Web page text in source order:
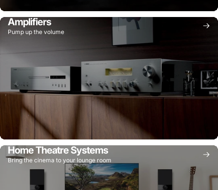
Amplifiers
Pump up the volume
Home Theatre Systems
Bring the cinema to your lounge room